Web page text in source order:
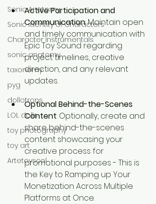
Sonic Anatomy
Sonic identity of Characters
Character Instrumentals
sonic anatomy
taxonomy
pyg
dollotrons
LOL dolls
toy photography
toy art
Artetoyscol
Active Participation and
Communication: Maintain open
and timely communication with
Epic Toy Sound regarding
project timelines, creative
direction, and any relevant
updates.
Optional Behind-the-Scenes
Content: Optionally, create and
share behind-the-scenes
content showcasing your
creative process for
promotional purposes - This is
the Key to Ramping up Your
Monetization Across Multiple
Platforms at Once.